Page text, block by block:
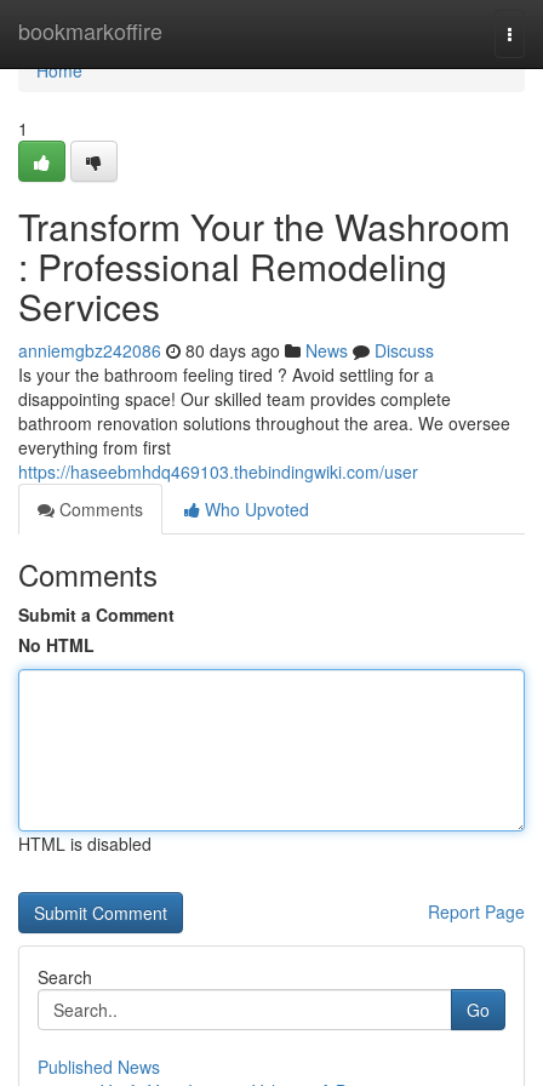
bookmarkoffire
Home
Home
1
Transform Your the Washroom
: Professional Remodeling
Services
anniemgbz242086 80 days ago News
Discuss
Is your the bathroom feeling tired ? Avoid settling for a
disappointing space! Our skilled team provides complete
bathroom renovation solutions throughout the area. We oversee
everything from first
https://haseebmhdq469103.thebindingwiki.com/user
Comments
Who Upvoted
Comments
Submit a Comment
No HTML
HTML is disabled
Report Page
Search
Go
Published News